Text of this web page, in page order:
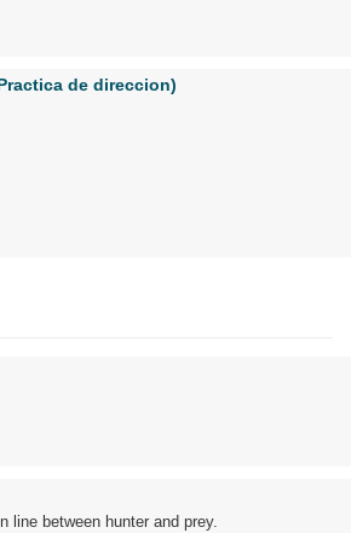
de direccion)
line between hunter and prey.